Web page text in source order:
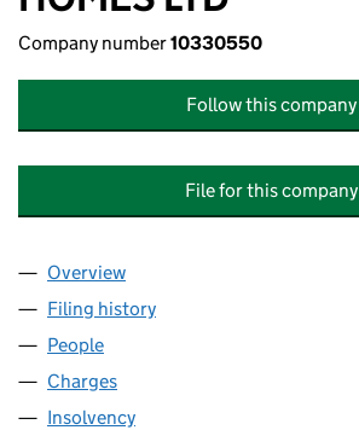
Company number10330550
Follow this company
File for this company
Company
Overview
Filing history
People
Charges
Insolvency